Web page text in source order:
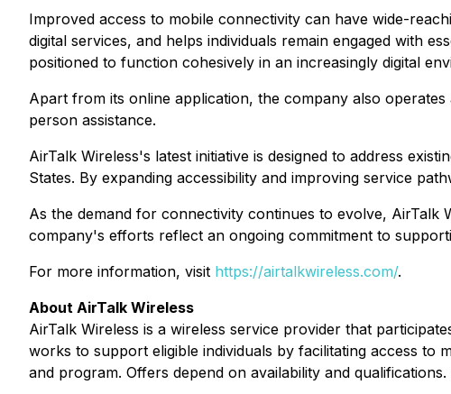
Improved access to mobile connectivity can have wide-
digital services, and helps individuals remain engaged with
positioned to function cohesively in an increasingly digital
Apart from its online application, the company also
person assistance.
AirTalk Wireless's latest initiative is designed to address
States. By expanding accessibility and improving service
As the demand for connectivity continues to evolve,
company's efforts reflect an ongoing commitment to
For more information, visit https://airtalkwireless.com/.
About AirTalk Wireless
AirTalk Wireless is a wireless service provider that
works to support eligible individuals by facilitating access to
and program. Offers depend on availability and